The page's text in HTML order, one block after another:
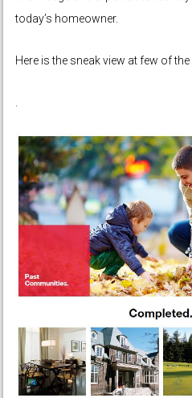
today’s homeowner.
Here is the sneak view at few of